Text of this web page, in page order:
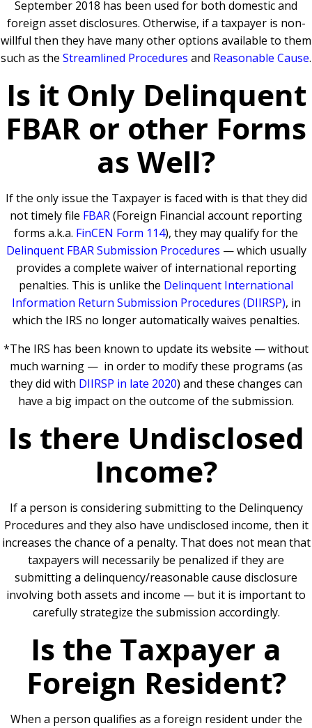
September 2018 has been used for both domestic and
foreign asset disclosures. Otherwise, if a taxpayer is non-
willful then they have many other options available to them
such as the Streamlined Procedures and Reasonable Cause.
Is it Only Delinquent
FBAR or other Forms
as Well?
If the only issue the Taxpayer is faced with is that they did
not timely file FBAR(Foreign Financial account reporting
forms a.k.a. FinCEN Form 114), they may qualify for the
Delinquent FBAR Submission Procedures — which usually
provides a complete waiver of international reporting
penalties. This is unlike the Delinquent International
Information Return Submission Procedures (DIIRSP), in
which the IRS no longer automatically waives penalties.
*The IRS has been known to update its website — without
much warning — in order to modify these programs (as
they did with DIIRSP in late 2020) and these changes can
have a big impact on the outcome of the submission.
Is there Undisclosed
Income?
If a person is considering submitting to the Delinquency
Procedures and they also have undisclosed income, then it
increases the chance of a penalty. That does not mean that
taxpayers will necessarily be penalized if they are
submitting a delinquency/reasonable cause disclosure
involving both assets and income — but it is important to
carefully strategize the submission accordingly.
Is the Taxpayer a
Foreign Resident?
When a person qualifies as a foreign resident under the